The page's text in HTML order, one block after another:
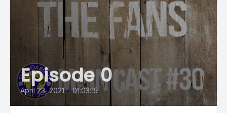
Episode 0
April 23, 2021 • 01:03:15